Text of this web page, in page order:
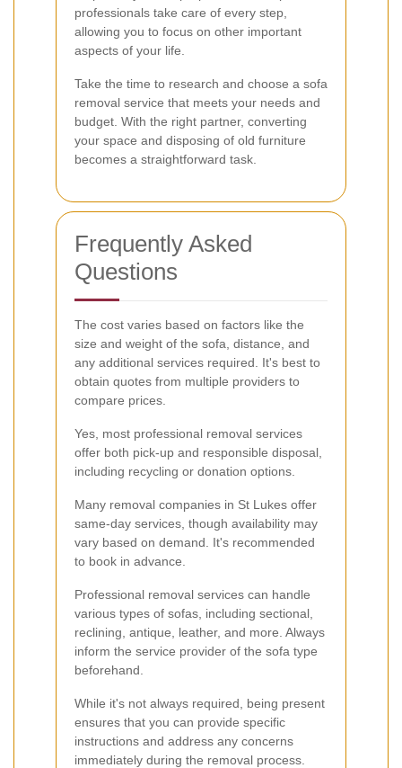
professionals take care of every step,
allowing you to focus on other important
aspects of your life.
Take the time to research and choose a sofa
removal service that meets your needs and
budget. With the right partner, converting
your space and disposing of old furniture
becomes a straightforward task.
Frequently Asked
Questions
The cost varies based on factors like the
size and weight of the sofa, distance, and
any additional services required. It's best to
obtain quotes from multiple providers to
compare prices.
Yes, most professional removal services
offer both pick-up and responsible disposal,
including recycling or donation options.
Many removal companies in St Lukes offer
same-day services, though availability may
vary based on demand. It's recommended
to book in advance.
Professional removal services can handle
various types of sofas, including sectional,
reclining, antique, leather, and more. Always
inform the service provider of the sofa type
beforehand.
While it's not always required, being present
ensures that you can provide specific
instructions and address any concerns
immediately during the removal process.